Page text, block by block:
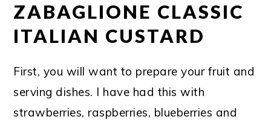
ZABAGLIONE CLASSIC
ITALIAN CUSTARD
First, you will want to prepare your fruit and
serving dishes. I have had this with
strawberries, raspberries, blueberries and